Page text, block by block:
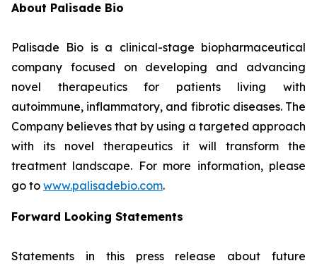
About Palisade Bio
Palisade Bio is a clinical-stage biopharmaceutical
company focused on developing and advancing
novel therapeutics for patients living with
autoimmune, inflammatory, and fibrotic diseases. The
Company believes that by using a targeted approach
with its novel therapeutics it will transform the
treatment landscape. For more information, please
go to www.palisadebio.com.
Forward Looking Statements
Statements in this press release about future